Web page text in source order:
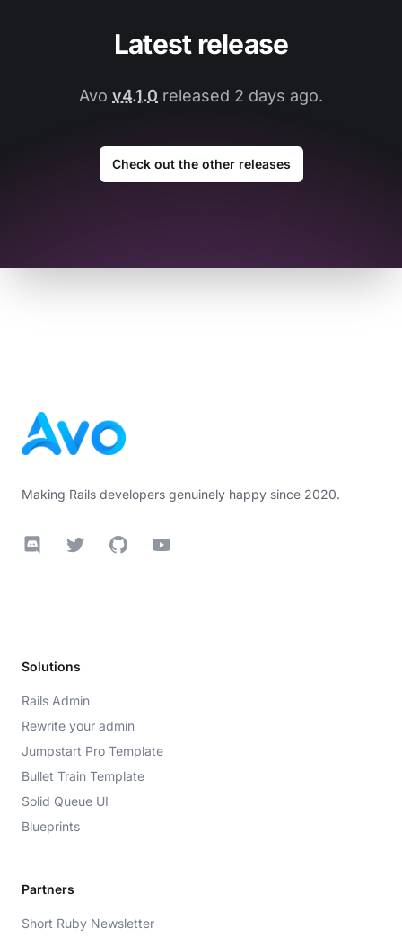
Latest release
Avo v4.1.0 released 2 days ago.
Check out the other releases
Making Rails developers genuinely happy since 2020.
DiscordTwitter GitHubYouTube
Solutions
Rails Admin
Rewrite your admin
Jumpstart Pro Template
Bullet Train Template
Solid Queue UI
Blueprints
Partners
Short Ruby Newsletter